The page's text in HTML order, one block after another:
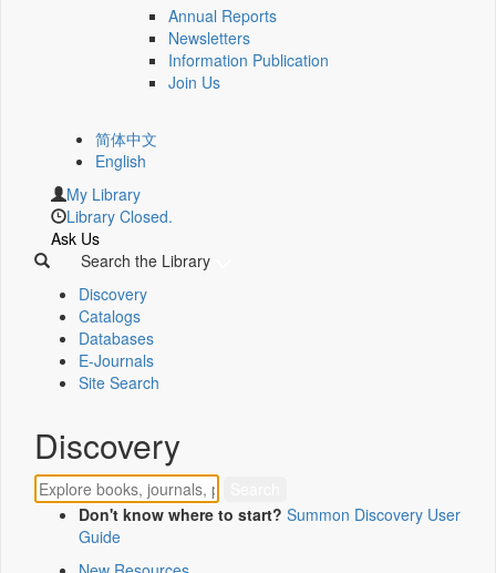
Annual Reports
Newsletters
Information Publication
Join Us
简体中文
English
My Library
Library Closed.
Ask Us
Search the Library
Discovery
Catalogs
Databases
E-Journals
Site Search
Discovery
Don't know where to start? Summon Discovery User
Guide